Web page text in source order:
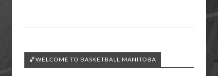
🏀WELCOME TO BASKETBALL MANITOBA